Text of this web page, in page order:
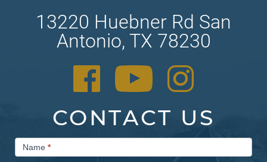
13220 Huebner Rd San
Antonio, TX 78230
CONTACT US
Contact
UsName *